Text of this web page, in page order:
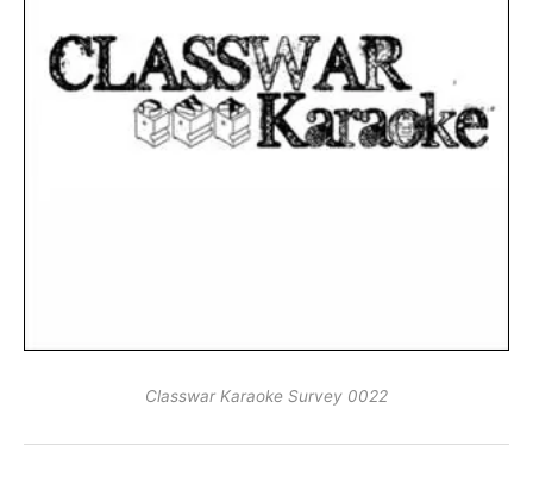
Classwar Karaoke Survey 0022